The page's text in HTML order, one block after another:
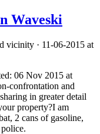
Waveski
vicinity · 11-06-2015 at
06 Nov 2015 at
confrontation and
in greater detail
property?I am
2 cans of gasoline,